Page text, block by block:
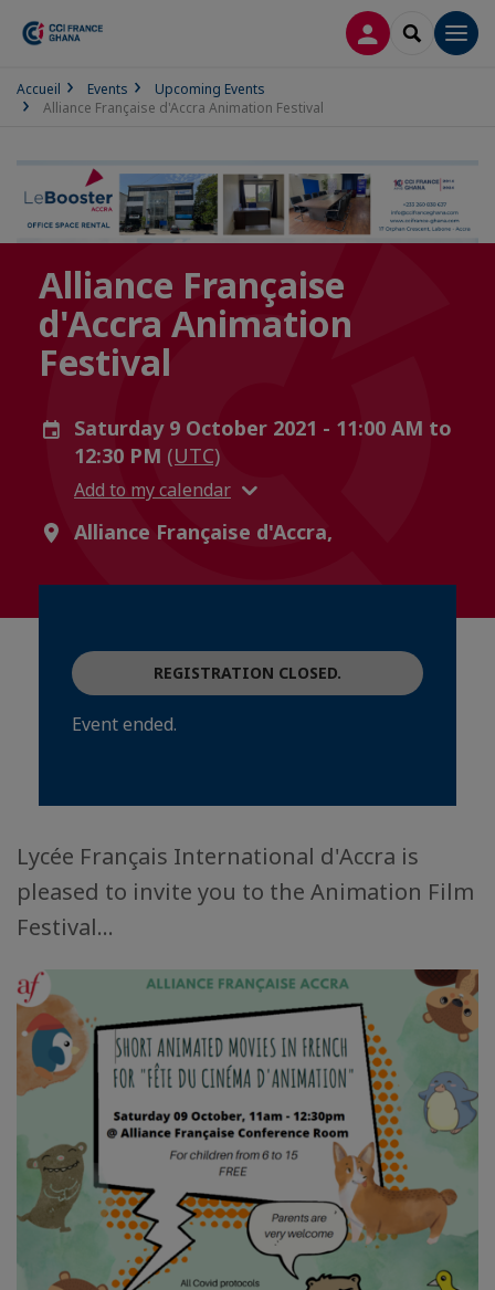
LOG INSEARCH
Accueil Events
Upcoming Events
Alliance Française d'Accra Animation Festival
Alliance Française
d'Accra Animation
Festival
Saturday 9 October 2021 - 11:00 AM to
12:30 PM (UTC)
Add to my calendar
Alliance Française d'Accra,
REGISTRATION CLOSED.
Event ended.
Lycée Français International d'Accra is
pleased to invite you to the Animation Film
Festival...